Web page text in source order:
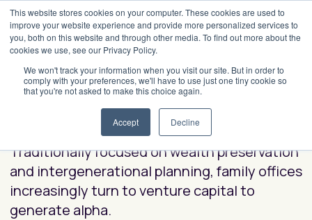
This website stores cookies on your computer. These cookies are used to
improve your website experience and provide more personalized services to
you, both on this website and through other media. To find out more about the
cookies we use, see our Privacy Policy.
We won't track your information when you visit our site. But in order to
comply with your preferences, we'll have to use just one tiny cookie so
that you're not asked to make this choice again.
Accept Decline
How Top Family Offices Use
Venture Capital to
Generate Alpha
Traditionally focused on wealth preservation
and intergenerational planning, family offices
increasingly turn to venture capital to
generate alpha.